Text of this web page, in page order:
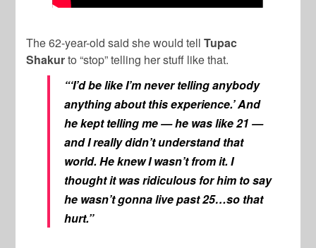
The 62-year-old said she would tellTupac
Shakurto “stop” telling her stuff like that.
“‘I’d be like I’m never telling anybody
anything about this experience.’ And
he kept telling me — he was like 21 —
and I really didn’t understand that
world. He knew I wasn’t from it. I
thought it was ridiculous for him to say
he wasn’t gonna live past 25…so that
hurt.”